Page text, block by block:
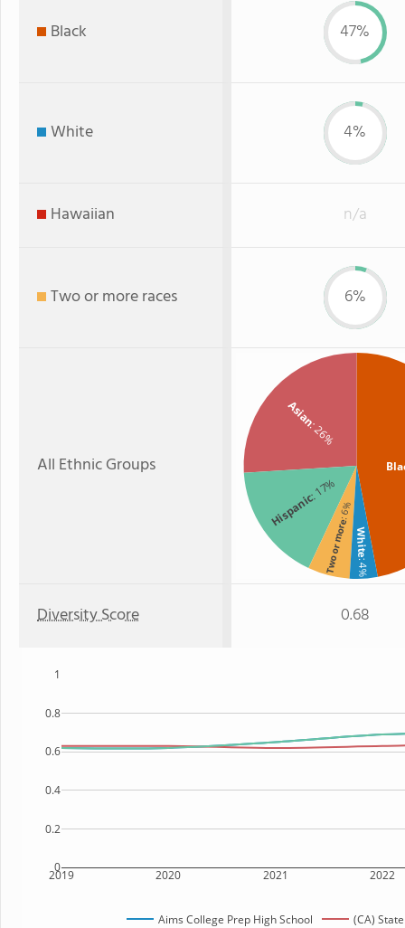
Black 47%
White 4%
Hawaiian n/a
Two or more races 6%
All Ethnic Groups
Asian
: 26%
Hispanic
: 17%
Two or more
: 6%
White
: 4%
Diversity Score 0.68
2019 2020 2021 2022
0
0.2
0.4
0.6
0.8
1
Aims College Prep High School (CA) State